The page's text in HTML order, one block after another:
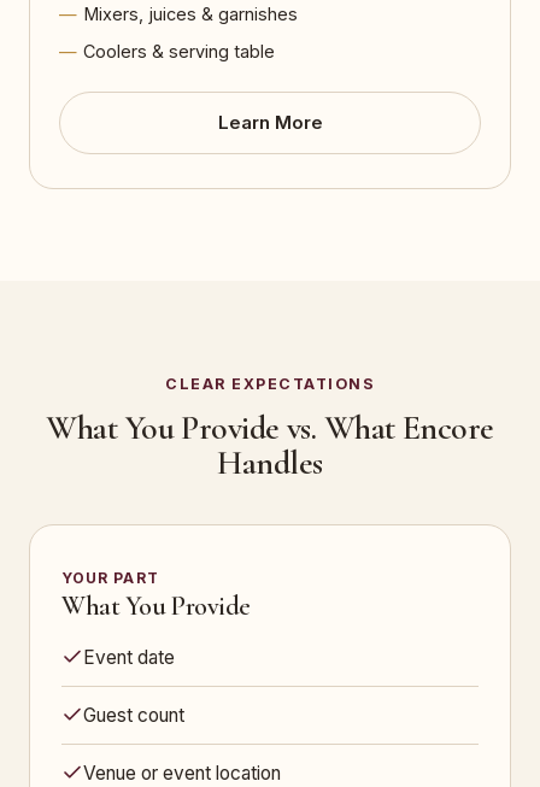
Mixers, juices & garnishes
Coolers & serving table
Learn More
CLEAR EXPECTATIONS
What You Provide vs. What Encore
Handles
YOUR PART
What You Provide
Event date
Guest count
Venue or event location